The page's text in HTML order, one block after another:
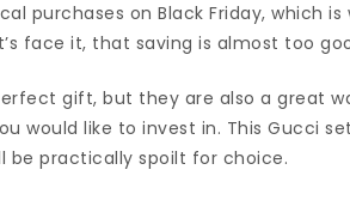
purchases on Black Friday, which
face it, that saving is almost too
gift, but they are also a great
would like to invest in. This Gucci
be practically spoilt for choice.